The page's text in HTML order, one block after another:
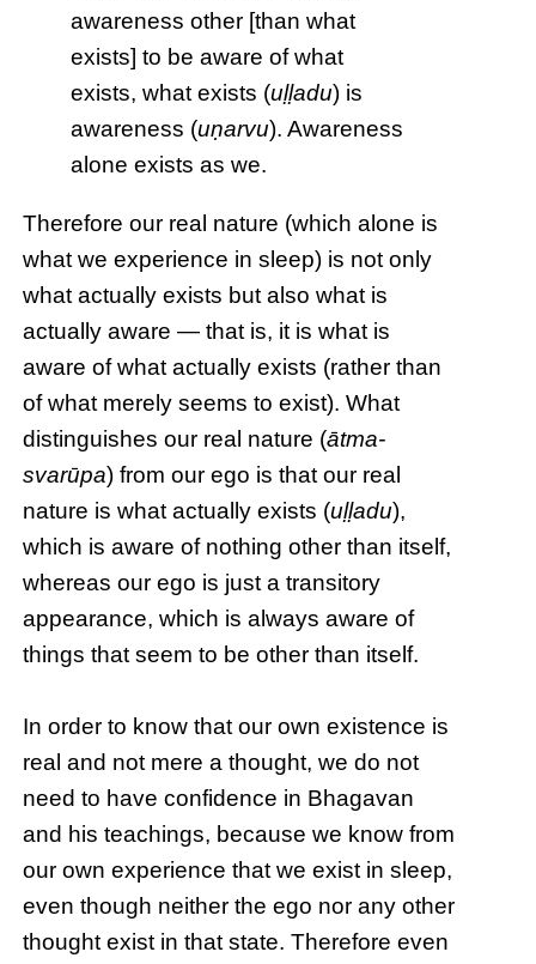
awareness other [than what
exists] to be aware of what
exists, what exists (uḷḷadu) is
awareness (uṇarvu). Awareness
alone exists as we.
Therefore our real nature (which alone is
what we experience in sleep) is not only
what actually exists but also what is
actually aware — that is, it is what is
aware of what actually exists (rather than
of what merely seems to exist). What
distinguishes our real nature (ātma-
svarūpa) from our ego is that our real
nature is what actually exists (uḷḷadu),
which is aware of nothing other than itself,
whereas our ego is just a transitory
appearance, which is always aware of
things that seem to be other than itself.
In order to know that our own existence is
real and not mere a thought, we do not
need to have confidence in Bhagavan
and his teachings, because we know from
our own experience that we exist in sleep,
even though neither the ego nor any other
thought exist in that state. Therefore even